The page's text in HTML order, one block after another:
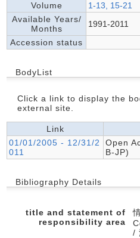
Volume
1-13, 15-21
Available Years/
Months
1991-2011
Accession status
BodyList
Click a link to display the
external site.
Link
01/01/2005 - 12/31/2
011
Open
B-JP)
Bibliography Details
title and statement of
responsibility area
/